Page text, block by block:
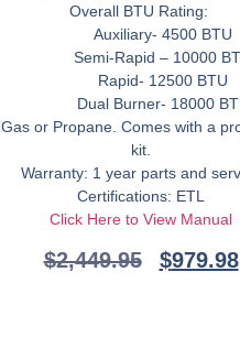
Overall BTU Rating:
Auxiliary- 4500 BTU
Semi-Rapid – 10000
Rapid- 12500 BTU
Dual Burner- 18000
Gas or Propane. Comes with a
kit.
Warranty: 1 year parts and
Certifications: ETL
Click Here to View Manual
$2,449.95 $979.98